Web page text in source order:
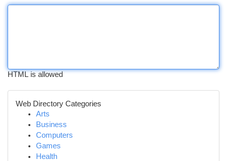
HTML is allowed
Web Directory Categories
Arts
Business
Computers
Games
Health